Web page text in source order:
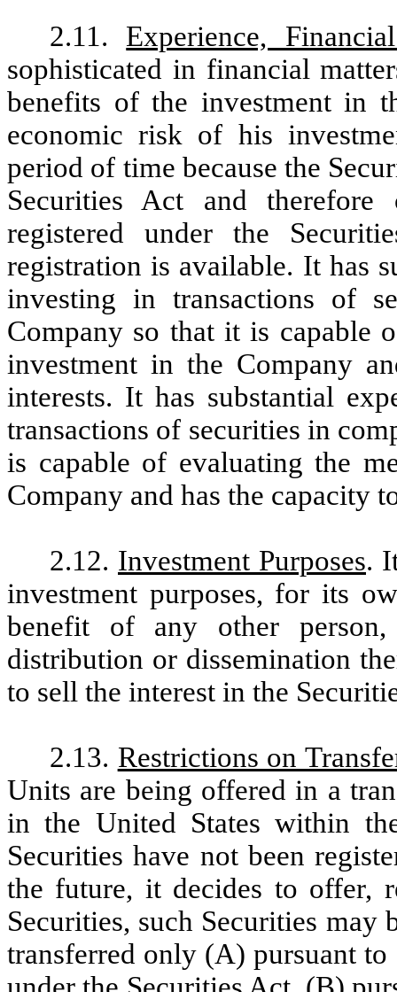
2.11. Experience,
sophisticated in financial
benefits of the investment in
economic risk of his
period of time because the
Securities Act and therefore
registered under the
registration is available. It has
investing in transactions of
Company so that it is capable
investment in the Company
interests. It has substantial
transactions of securities in
is capable of evaluating the
Company and has the capacity
2.12. Investment Purposes.
investment purposes, for its
benefit of any other
distribution or dissemination
to sell the interest in the
2.13. Restrictions on
Units are being offered in a
in the United States within
Securities have not been
the future, it decides to offer,
Securities, such Securities may
transferred only (A) pursuant